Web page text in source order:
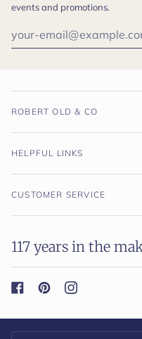
events and promotions.
ROBERT OLD & CO
HELPFUL LINKS
CUSTOMER SERVICE
117 years in the